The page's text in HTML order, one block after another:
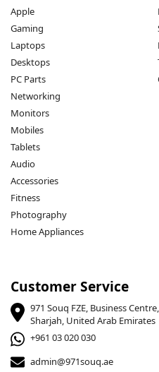
Apple
Gaming
Laptops
Desktops
PC Parts
Networking
Monitors
Mobiles
Tablets
Audio
Accessories
Fitness
Photography
Home Appliances
Customer Service
971 Souq FZE, Business
Sharjah, United Arab Emirates
+961 03 020 030
admin@971souq.ae